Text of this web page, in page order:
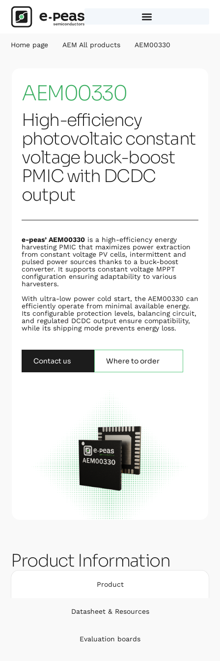
content
Home page AEM All products AEM00330
AEM00330
High-efficiency
photovoltaic constant
voltage buck-boost
PMIC with DCDC
output
e-peas’ AEM00330 is a high-efficiency energy
harvesting PMIC that maximizes power extraction
from constant voltage PV cells, intermittent and
pulsed power sources thanks to a buck-boost
converter. It supports constant voltage MPPT
configuration ensuring adaptability to various
harvesters.
With ultra-low power cold start, the AEM00330 can
efficiently operate from minimal available energy.
Its configurable protection levels, balancing circuit,
and regulated DCDC output ensure compatibility,
while its shipping mode prevents energy loss.
Contact us Where to order
Product Information
Product
Datasheet & Resources
Evaluation boards